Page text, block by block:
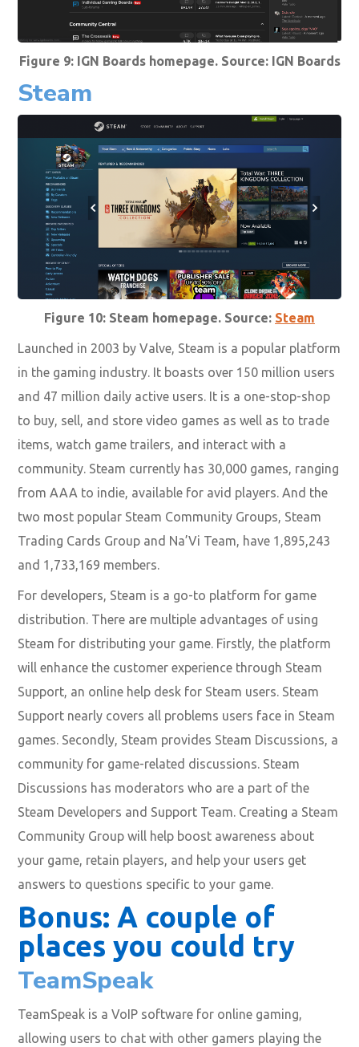
Figure 9: IGN Boards homepage. Source: IGN Boards
Steam
Figure 10: Steam homepage. Source: Steam
Launched in 2003 by Valve, Steam is a popular platform
in the gaming industry. It boasts over 150 million users
and 47 million daily active users. It is a one-stop-shop
to buy, sell, and store video games as well as to trade
items, watch game trailers, and interact with a
community. Steam currently has 30,000 games, ranging
from AAA to indie, available for avid players. And the
two most popular Steam Community Groups, Steam
Trading Cards Group and Na’Vi Team, have 1,895,243
and 1,733,169 members.
For developers, Steam is a go-to platform for game
distribution. There are multiple advantages of using
Steam for distributing your game. Firstly, the platform
will enhance the customer experience through Steam
Support, an online help desk for Steam users. Steam
Support nearly covers all problems users face in Steam
games. Secondly, Steam provides Steam Discussions, a
community for game-related discussions. Steam
Discussions has moderators who are a part of the
Steam Developers and Support Team. Creating a Steam
Community Group will help boost awareness about
your game, retain players, and help your users get
answers to questions specific to your game.
Bonus: A couple of
places you could try
TeamSpeak
TeamSpeak is a VoIP software for online gaming,
allowing users to chat with other gamers playing the